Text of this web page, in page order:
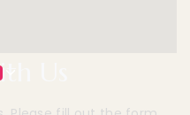
Us